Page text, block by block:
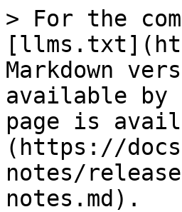
> For the
Markdown
available by
page is
(https://
notes/
notes.md).